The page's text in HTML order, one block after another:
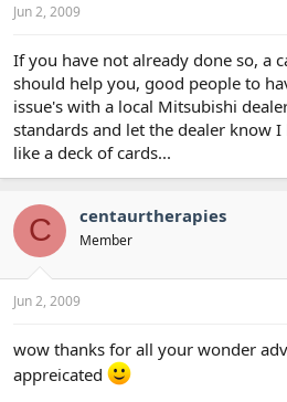
Jun 2, 2009
If you have not already done so, a
should help you, good people to
issue's with a local Mitsubishi
standards and let the dealer know
like a deck of cards...
C centaurtherapies
Member
Jun 2, 2009
wow thanks for all your wonder
appreicated